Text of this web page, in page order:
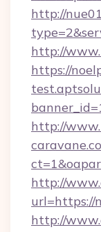
http://
http://
https://
http://
http://
url=https://
http://